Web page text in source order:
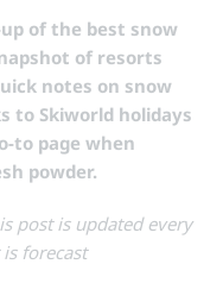
of the best snow
of resorts
notes on snow
to Skiworld holidays
to page when
powder.
post is updated every
forecast